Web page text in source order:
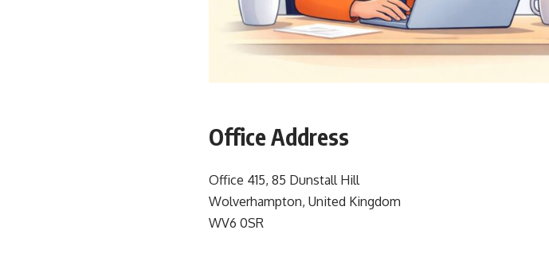
Office Address
Office 415, 85 Dunstall Hill
Wolverhampton, United Kingdom
WV6 0SR